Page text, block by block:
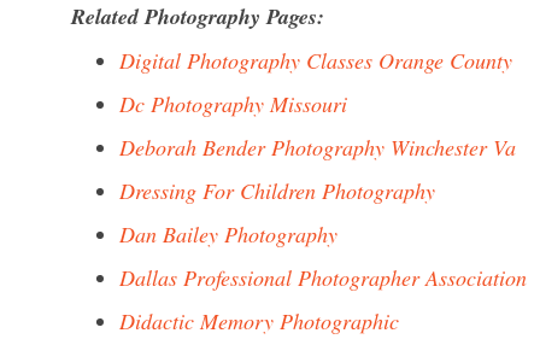
Related Photography Pages:
Digital Photography Classes Orange County
Dc Photography Missouri
Deborah Bender Photography Winchester Va
Dressing For Children Photography
Dan Bailey Photography
Dallas Professional Photographer Association
Didactic Memory Photographic